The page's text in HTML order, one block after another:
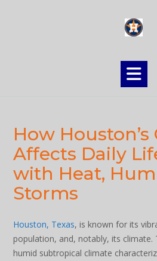
How
Affects Daily
with Heat,
Storms
Houston, Texas, is known for its
population, and, notably, its climate.
humid subtropical climate